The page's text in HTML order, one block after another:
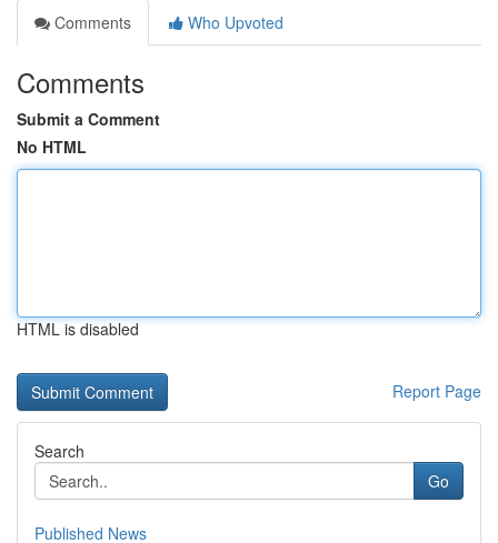
Comments
Who Upvoted
Comments
Submit a Comment
No HTML
HTML is disabled
Report Page
Search
Go
Published News